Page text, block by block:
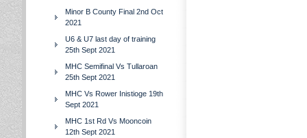
Minor B County Final 2nd Oct
2021
U6 & U7 last day of training
25th Sept 2021
MHC Semifinal Vs Tullaroan
25th Sept 2021
MHC Vs Rower Inistioge 19th
Sept 2021
MHC 1st Rd Vs Mooncoin
12th Sept 2021